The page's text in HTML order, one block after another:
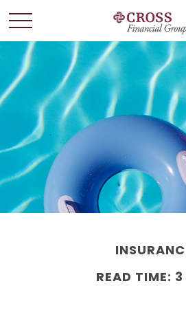
READ TIME: